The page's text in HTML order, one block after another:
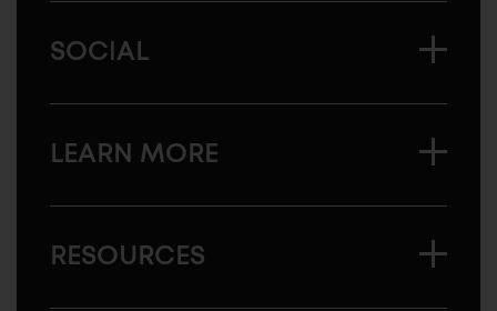
SOCIAL
LEARN MORE
RESOURCES